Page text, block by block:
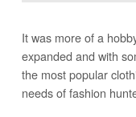
It was more of a
expanded and with
the most popular
needs of fashion